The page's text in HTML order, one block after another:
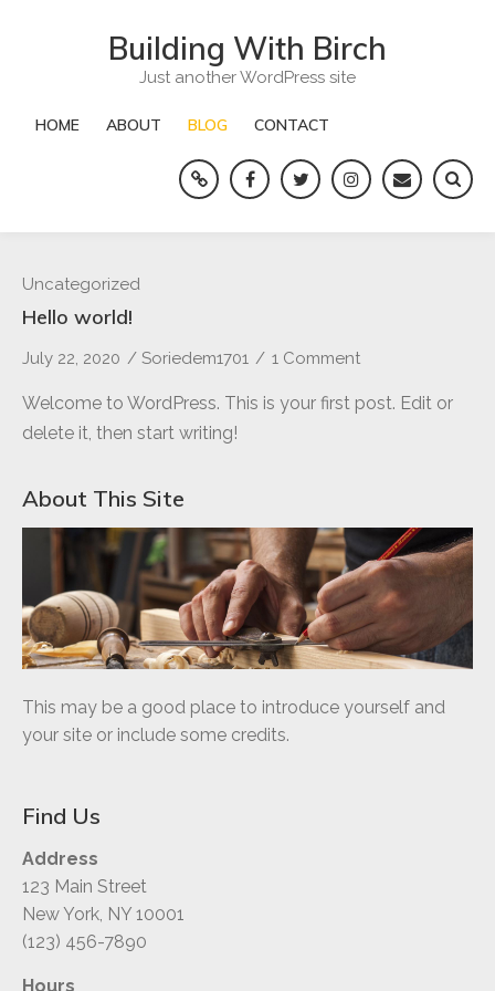
Building With Birch
Just another WordPress site
HOME ABOUT BLOG CONTACT
Yelp FacebookTwitterInstagramEmail
Blog
Uncategorized
Hello world!
July 22, 2020 / Soriedem1701 / 1 Comment
world!
Welcome to WordPress. This is your first post. Edit or
delete it, then start writing!
About This Site
This may be a good place to introduce yourself and
your site or include some credits.
Find Us
Address
123 Main Street
New York, NY 10001
(123) 456-7890
Hours